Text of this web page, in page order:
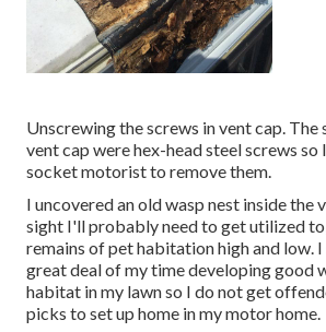
Unscrewing the screws in vent cap. The
vent cap were hex-head steel screws so
socket motorist to remove them.
I uncovered an old wasp nest inside the
sight I'll probably need to get utilized
remains of pet habitation high and low.
great deal of my time developing good
habitat in my lawn so I do not get
picks to set up home in my motor home.